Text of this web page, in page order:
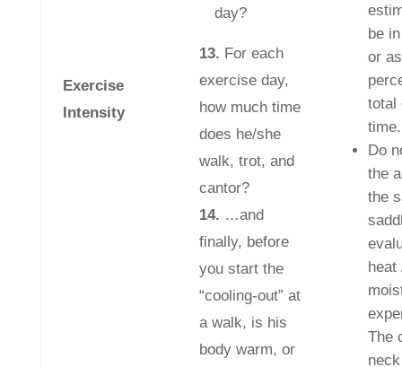
Exercise
Intensity
day?
13. For each
exercise day,
how much time
does he/she
walk, trot, and
cantor?
14. …and
finally, before
you start the
“cooling-out” at
a walk, is his
body warm, or
be
or
total
time.
Do
the
the
heat
The